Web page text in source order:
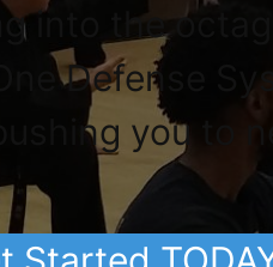
into the
Defense
you to